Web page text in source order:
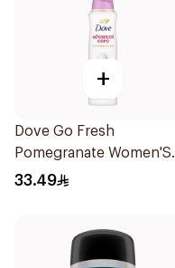
+
Dove Go Fresh
Pomegranate Women'S
Deodorant 150Ml
33.49